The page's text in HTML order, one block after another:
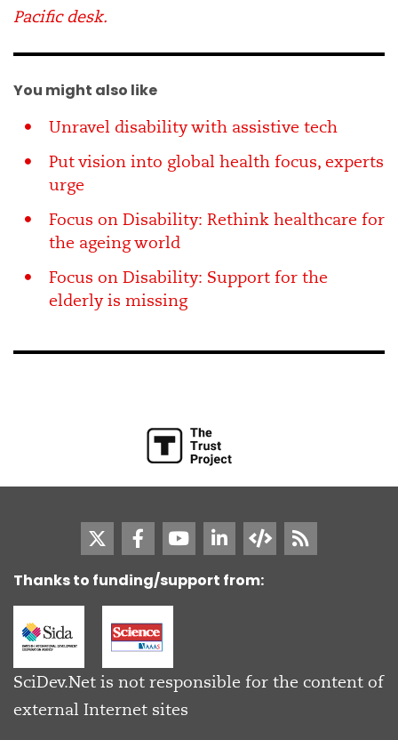
Pacific desk.
You might also like
Unravel disability with assistive tech
Put vision into global health focus, experts
urge
Focus on Disability: Rethink healthcare for
the ageing world
Focus on Disability: Support for the
elderly is missing
Thanks to funding/support from:
SciDev.Net is not responsible for the content of
external Internet sites